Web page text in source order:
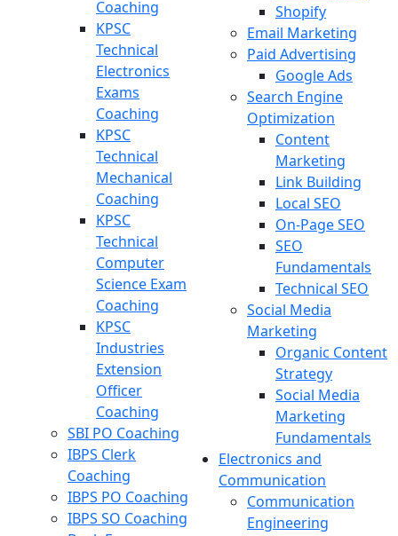
Coaching
KPSC
Technical
Electronics
Exams
Coaching
KPSC
Technical
Mechanical
Coaching
KPSC
Technical
Computer
Science Exam
Coaching
KPSC
Industries
Extension
Officer
Coaching
SBI PO Coaching
IBPS Clerk
Coaching
IBPS PO Coaching
IBPS SO Coaching
Shopify
Email Marketing
Paid Advertising
Google Ads
Search Engine
Optimization
Content
Marketing
Link Building
Local SEO
On-Page SEO
SEO
Fundamentals
Technical SEO
Social Media
Marketing
Organic Content
Strategy
Social Media
Marketing
Fundamentals
Electronics and
Communication
Communication
Engineering